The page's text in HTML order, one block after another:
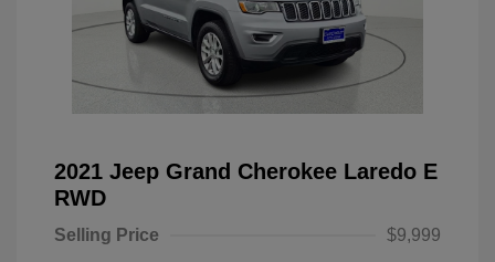
2021 Jeep Grand Cherokee Laredo E
RWD
Selling Price
$9,999